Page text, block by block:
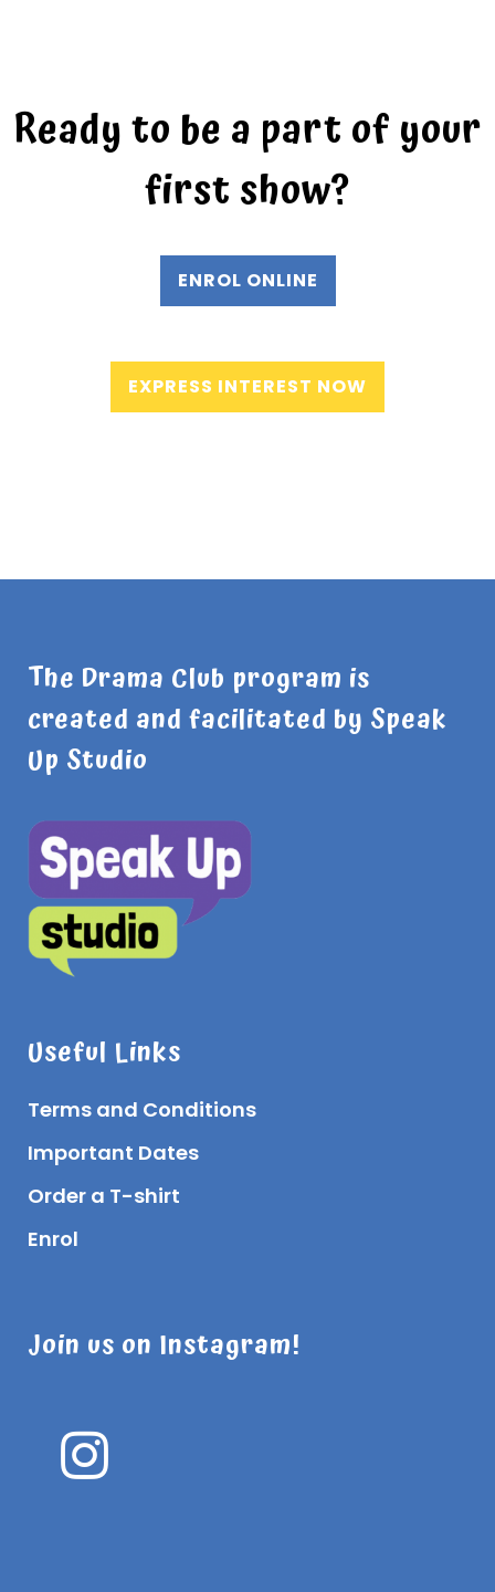
Ready to be a part of your
first show?
ENROL ONLINE
EXPRESS INTEREST NOW
The Drama Club program is
created and facilitated by Speak
Up Studio
Useful Links
Terms and Conditions
Important Dates
Order a T-shirt
Enrol
Join us on Instagram!